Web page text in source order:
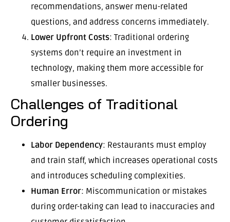
recommendations, answer menu-related
questions, and address concerns immediately.
Lower Upfront Costs: Traditional ordering
systems don’t require an investment in
technology, making them more accessible for
smaller businesses.
Challenges of Traditional
Ordering
Labor Dependency: Restaurants must employ
and train staff, which increases operational costs
and introduces scheduling complexities.
Human Error: Miscommunication or mistakes
during order-taking can lead to inaccuracies and